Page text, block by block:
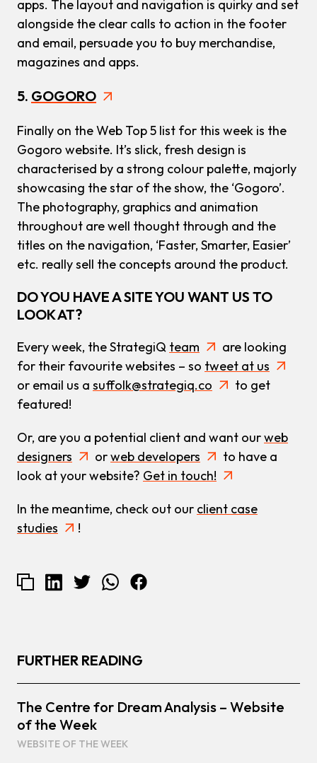
apps. The layout and navigation is quirky and set
alongside the clear calls to action in the footer
and email, persuade you to buy merchandise,
magazines and apps.
5. GOGORO
Finally on the Web Top 5 list for this week is the
Gogoro website. It’s slick, fresh design is
characterised by a strong colour palette, majorly
showcasing the star of the show, the ‘Gogoro’.
The photography, graphics and animation
throughout are well thought through and the
titles on the navigation, ‘Faster, Smarter, Easier’
etc. really sell the concepts around the product.
DO YOU HAVE A SITE YOU WANT US TO
LOOK AT?
Every week, the StrategiQ team
are looking
for their favourite websites – so tweet at us
or email us a suffolk@strategiq.co
to get
featured!
Or, are you a potential client and want ourweb
designers
orweb developers
to have a
look at your website? Get in touch!
In the meantime, check out our client case
studies
!
FURTHER READING
The Centre for Dream Analysis – Website
of the Week
WEBSITE OF THE WEEK